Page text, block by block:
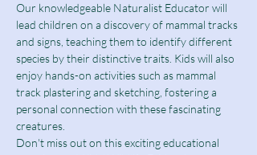
Our knowledgeable Naturalist Educator will
lead children on a discovery of mammal tracks
and signs, teaching them to identify different
species by their distinctive traits. Kids will also
enjoy hands-on activities such as mammal
track plastering and sketching, fostering a
personal connection with these fascinating
creatures.
Don't miss out on this exciting educational